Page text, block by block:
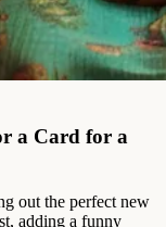
a Card for a
out the perfect new
adding a funny